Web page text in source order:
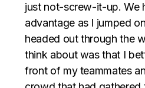
just not-screw-it-up. We
advantage as I jumped
headed out through the
think about was that I
front of my teammates